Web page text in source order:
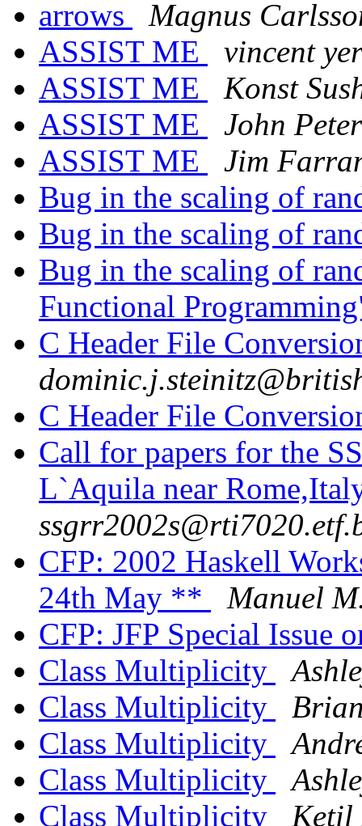
arrows
Magnus
ASSIST ME
vincent
ASSIST ME
Konst
ASSIST ME
John
ASSIST ME
Jim
Bug in the scaling of
Bug in the scaling of
Bug in the scaling of
Functional
C Header File
C Header File
Call for papers for the
L`Aquila near
CFP: 2002 Haskell
24th May **
Manuel
CFP: JFP Special Issue
Class Multiplicity
Class Multiplicity
Class Multiplicity
Class Multiplicity
Class Multiplicity
Ketil